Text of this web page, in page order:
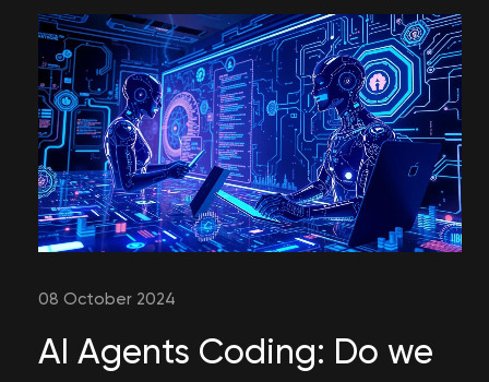
08 October 2024
AI Agents Coding: Do we